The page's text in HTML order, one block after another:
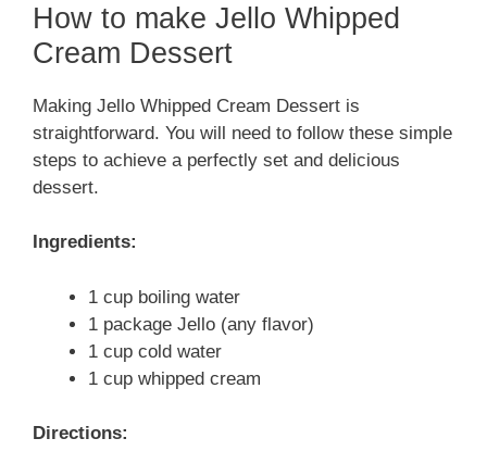
How to make Jello Whipped
Cream Dessert
Making Jello Whipped Cream Dessert is
straightforward. You will need to follow these simple
steps to achieve a perfectly set and delicious
dessert.
Ingredients:
1 cup boiling water
1 package Jello (any flavor)
1 cup cold water
1 cup whipped cream
Directions: